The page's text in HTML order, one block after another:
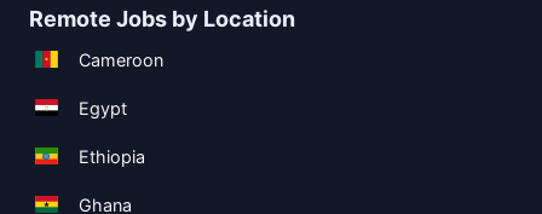
Remote Jobs by Location
Cameroon
Egypt
Ethiopia
Ghana